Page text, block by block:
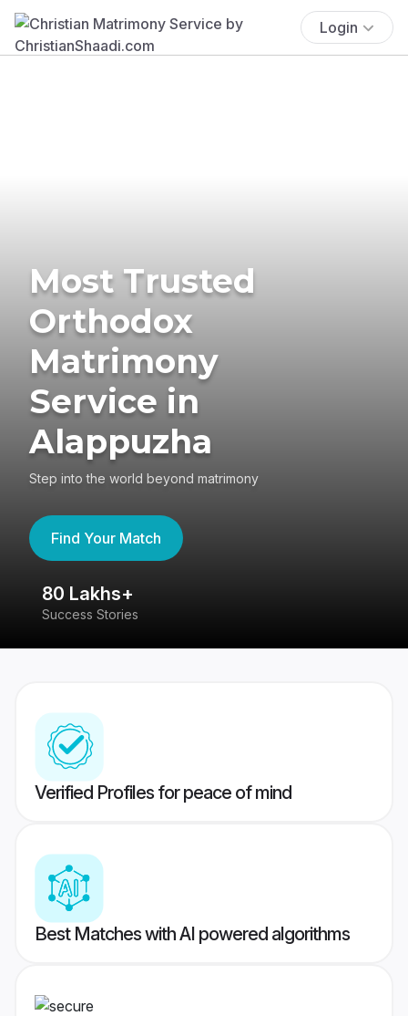
Login
Most Trusted
Orthodox
Matrimony
Service in
Alappuzha
Step into the world beyond matrimony
Find Your Match
80 Lakhs+
Success Stories
Verified Profiles for peace of mind
Best Matches with AI powered algorithms